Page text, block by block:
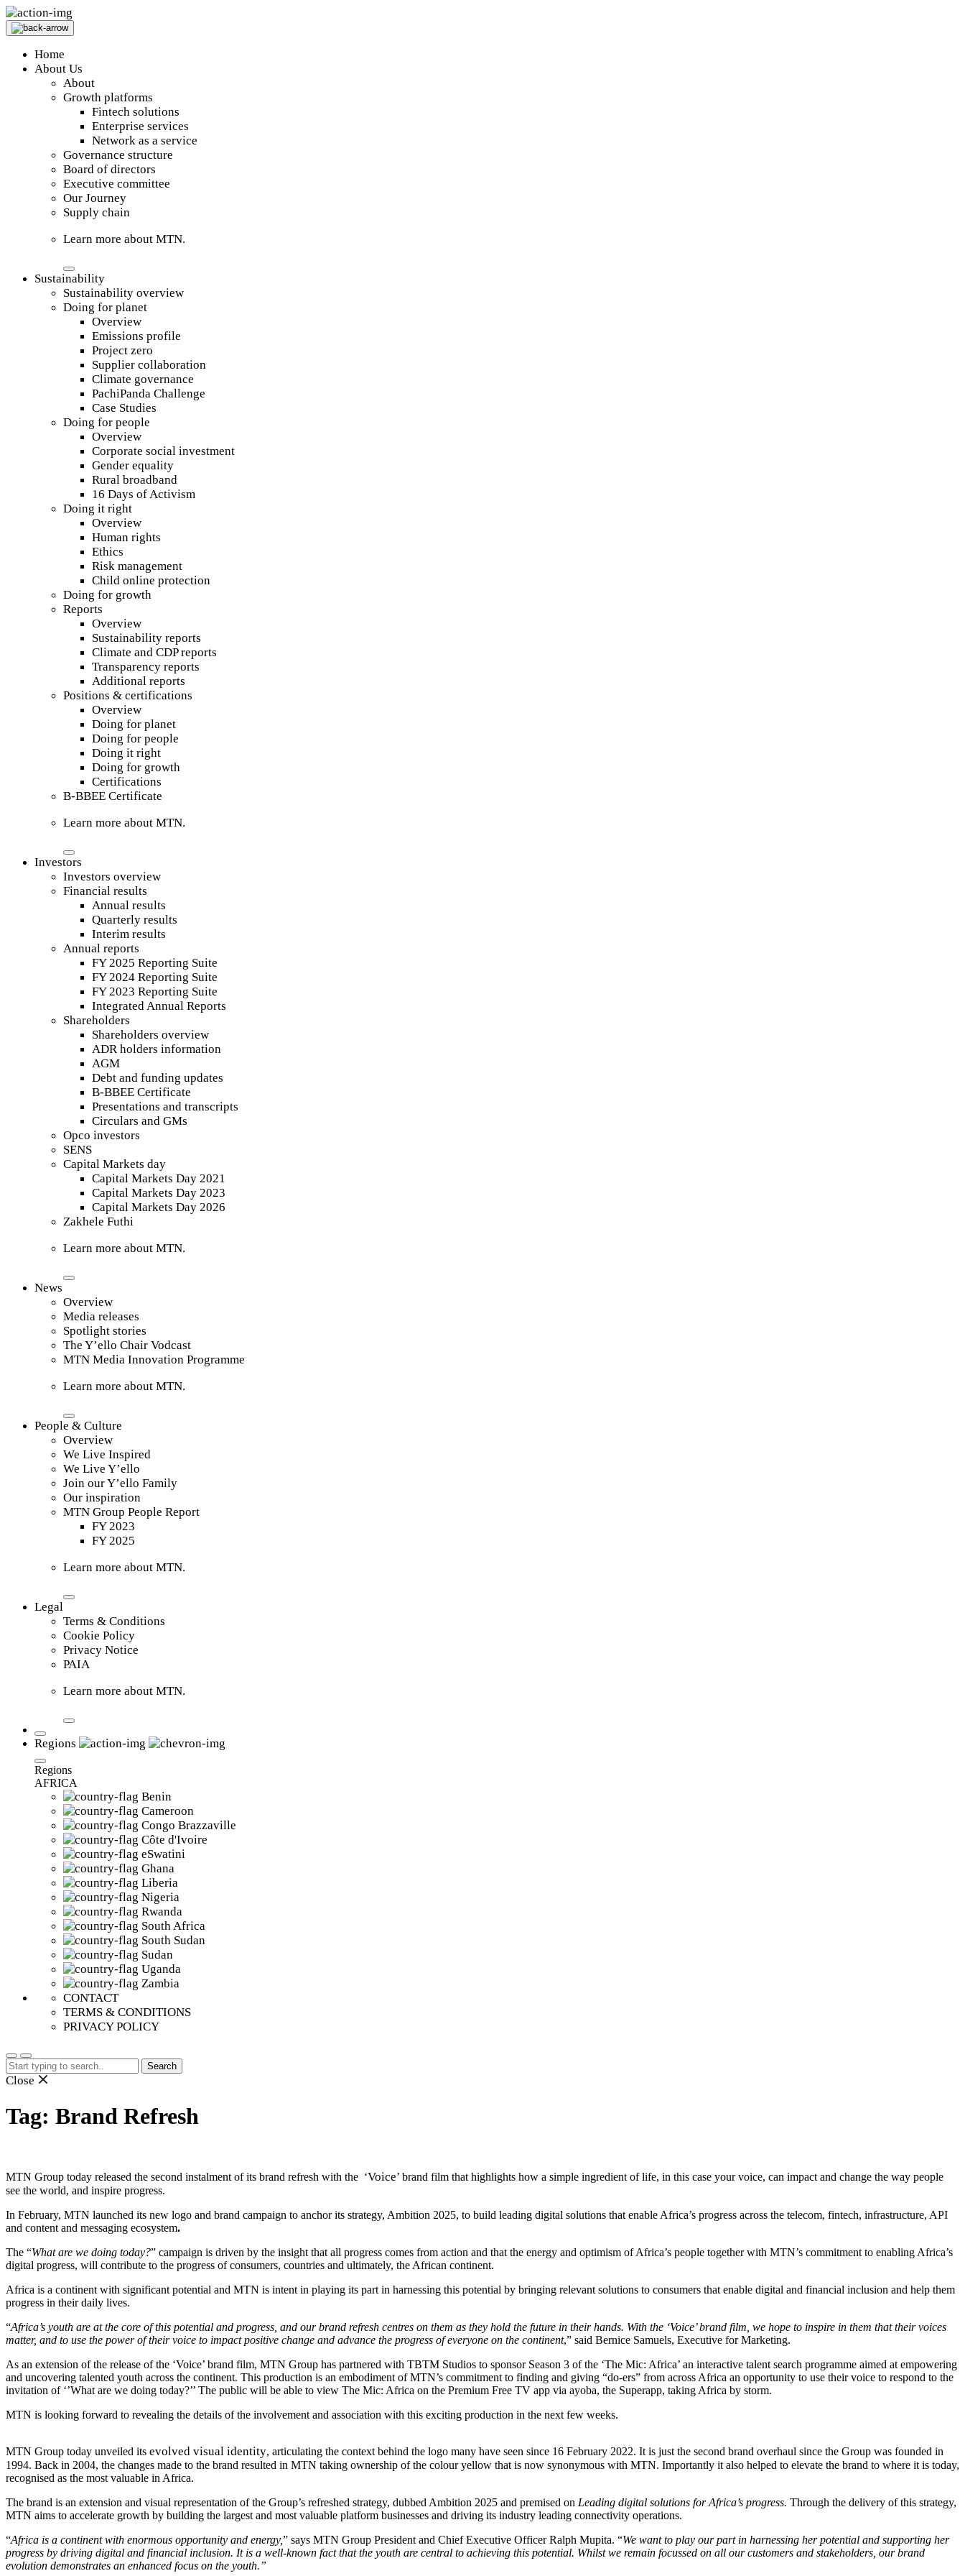
Home
About Us
About
Growth platforms
Fintech solutions
Enterprise services
Network as a service
Governance structure
Board of directors
Executive committee
Our Journey
Supply chain
Learn more about MTN.
Sustainability
Sustainability overview
Doing for planet
Overview
Emissions profile
Project zero
Supplier collaboration
Climate governance
PachiPanda Challenge
Case Studies
Doing for people
Overview
Corporate social investment
Gender equality
Rural broadband
16 Days of Activism
Doing it right
Overview
Human rights
Ethics
Risk management
Child online protection
Doing for growth
Reports
Overview
Sustainability reports
Climate and CDP reports
Transparency reports
Additional reports
Positions & certifications
Overview
Doing for planet
Doing for people
Doing it right
Doing for growth
Certifications
B-BBEE Certificate
Learn more about MTN.
Investors
Investors overview
Financial results
Annual results
Quarterly results
Interim results
Annual reports
FY 2025 Reporting Suite
FY 2024 Reporting Suite
FY 2023 Reporting Suite
Integrated Annual Reports
Shareholders
Shareholders overview
ADR holders information
AGM
Debt and funding updates
B-BBEE Certificate
Presentations and transcripts
Circulars and GMs
Opco investors
SENS
Capital Markets day
Capital Markets Day 2021
Capital Markets Day 2023
Capital Markets Day 2026
Zakhele Futhi
Learn more about MTN.
News
Overview
Media releases
Spotlight stories
The Y’ello Chair Vodcast
MTN Media Innovation Programme
Learn more about MTN.
People & Culture
Overview
We Live Inspired
We Live Y’ello
Join our Y’ello Family
Our inspiration
MTN Group People Report
FY 2023
FY 2025
Learn more about MTN.
Legal
Terms & Conditions
Cookie Policy
Privacy Notice
PAIA
Learn more about MTN.
Regions
Regions
AFRICA
Benin
Cameroon
Congo Brazzaville
Côte d'Ivoire
eSwatini
Ghana
Liberia
Nigeria
Rwanda
South Africa
South Sudan
Sudan
Uganda
Zambia
CONTACT
TERMS & CONDITIONS
PRIVACY POLICY
Search
for:
Close
Tag: Brand Refresh
MTN Group today released the second instalment of its brand refresh with the ‘Voice’ brand film that highlights how a simple ingredient of life, in this case your voice, can impact and change the way people
see the world, and inspire progress.
In February, MTN launched its new logo and brand campaign to anchor its strategy, Ambition 2025, to build leading digital solutions that enable Africa’s progress across the telecom, fintech, infrastructure, API
and content and messaging ecosystem.
The “What are we doing today?” campaign is driven by the insight that all progress comes from action and that the energy and optimism of Africa’s people together with MTN’s commitment to enabling Africa’s
digital progress, will contribute to the progress of consumers, countries and ultimately, the African continent.
Africa is a continent with significant potential and MTN is intent in playing its part in harnessing this potential by bringing relevant solutions to consumers that enable digital and financial inclusion and help them
progress in their daily lives.
“Africa’s youth are at the core of this potential and progress, and our brand refresh centres on them as they hold the future in their hands. With the ‘Voice’ brand film, we hope to inspire in them that their voices
matter, and to use the power of their voice to impact positive change and advance the progress of everyone on the continent,” said Bernice Samuels, Executive for Marketing.
As an extension of the release of the ‘Voice’ brand film, MTN Group has partnered with TBTM Studios to sponsor Season 3 of the ‘The Mic: Africa’ an interactive talent search programme aimed at empowering
and uncovering talented youth across the continent. This production is an embodiment of MTN’s commitment to finding and giving “do-ers” from across Africa an opportunity to use their voice to respond to the
invitation of ‘’What are we doing today?’’ The public will be able to view The Mic: Africa on the Premium Free TV app via ayoba, the Superapp, taking Africa by storm.
MTN is looking forward to revealing the details of the involvement and association with this exciting production in the next few weeks.
MTN Group today unveiled its evolved visual identity, articulating the context behind the logo many have seen since 16 February 2022. It is just the second brand overhaul since the Group was founded in
1994. Back in 2004, the changes made to the brand resulted in MTN taking ownership of the colour yellow that is now synonymous with MTN. Importantly it also helped to elevate the brand to where it is today,
recognised as the most valuable in Africa.
The brand is an extension and visual representation of the Group’s refreshed strategy, dubbed Ambition 2025 and premised on Leading digital solutions for Africa’s progress. Through the delivery of this strategy,
MTN aims to accelerate growth by building the largest and most valuable platform businesses and driving its industry leading connectivity operations.
“Africa is a continent with enormous opportunity and energy,” says MTN Group President and Chief Executive Officer Ralph Mupita. “We want to play our part in harnessing her potential and supporting her
progress by driving digital and financial inclusion. It is a well-known fact that the youth are central to achieving this potential. Whilst we remain focussed on all our customers and stakeholders, our brand
evolution demonstrates an enhanced focus on the youth.”